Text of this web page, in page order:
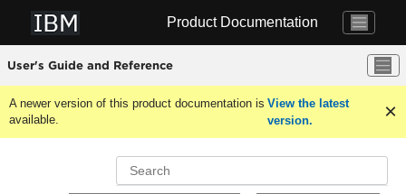
Product Documentation
User's Guide and Reference
A newer version of this product documentation is
available.
View the latest
version.